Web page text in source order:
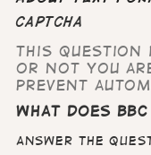
CAPTCHA
This
or not you
prevent
What does
Answer the